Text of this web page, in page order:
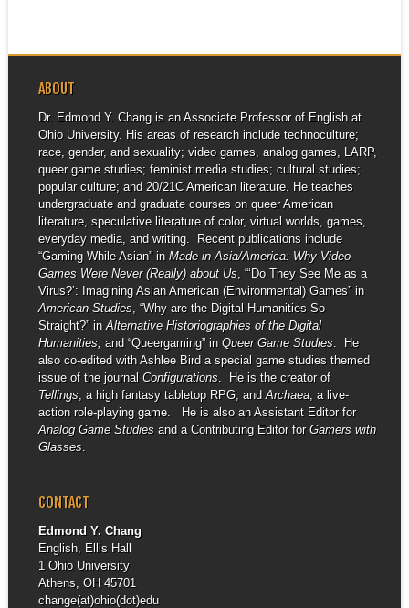
ABOUT
Dr. Edmond Y. Chang is an Associate Professor of English at
Ohio University. His areas of research include technoculture;
race, gender, and sexuality; video games, analog games, LARP,
queer game studies; feminist media studies; cultural studies;
popular culture; and 20/21C American literature. He teaches
undergraduate and graduate courses on queer American
literature, speculative literature of color, virtual worlds, games,
everyday media, and writing. Recent publications include
“Gaming While Asian” in Made in Asia/America: Why Video
Games Were Never (Really) about Us, “‘Do They See Me as a
Virus?’: Imagining Asian American (Environmental) Games” in
American Studies, “Why are the Digital Humanities So
Straight?” in Alternative Historiographies of the Digital
Humanities, and “Queergaming” in Queer Game Studies. He
also co-edited with Ashlee Bird a special game studies themed
issue of the journal Configurations. He is the creator of
Tellings, a high fantasy tabletop RPG, and Archaea, a live-
action role-playing game. He is also an Assistant Editor for
Analog Game Studiesand a Contributing Editor for Gamers with
Glasses.
CONTACT
Edmond Y. Chang
English, Ellis Hall
1 Ohio University
Athens, OH 45701
change(at)ohio(dot)edu